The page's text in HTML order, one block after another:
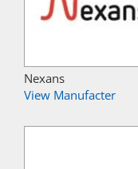
Nexans
View Manufacter